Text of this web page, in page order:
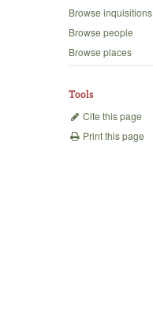
Browse inquisitions
Browse people
Browse places
Tools
Cite this page
Print this page